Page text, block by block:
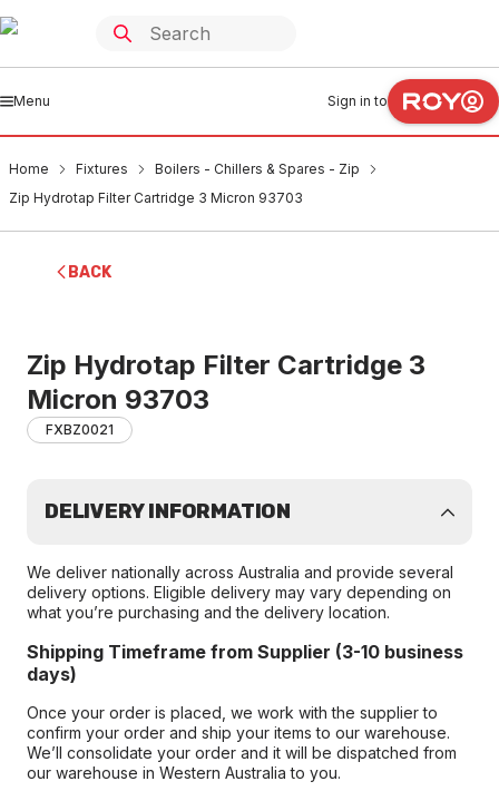
Menu Sign in to
Home Fixtures
Boilers - Chillers & Spares - Zip
Zip Hydrotap Filter Cartridge 3 Micron 93703
BACK
Zip Hydrotap Filter Cartridge 3
Micron 93703
FXBZ0021
DELIVERY INFORMATION
We deliver nationally across Australia and provide several
delivery options. Eligible delivery may vary depending on
what you’re purchasing and the delivery location.
Shipping Timeframe from Supplier (3-10 business
days)
Once your order is placed, we work with the supplier to
confirm your order and ship your items to our warehouse.
We’ll consolidate your order and it will be dispatched from
our warehouse in Western Australia to you.